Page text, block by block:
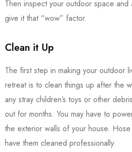
Then inspect your outdoor space
give it that “wow” factor.
Clean it Up
The first step in making your outdoor
retreat is to clean things up after the
any stray children’s toys or other
out for months. You may have to
the exterior walls of your house.
have them cleaned professionally.